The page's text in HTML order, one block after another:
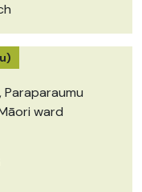
ward